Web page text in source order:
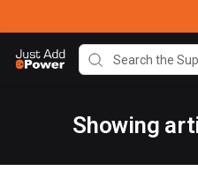
Showing